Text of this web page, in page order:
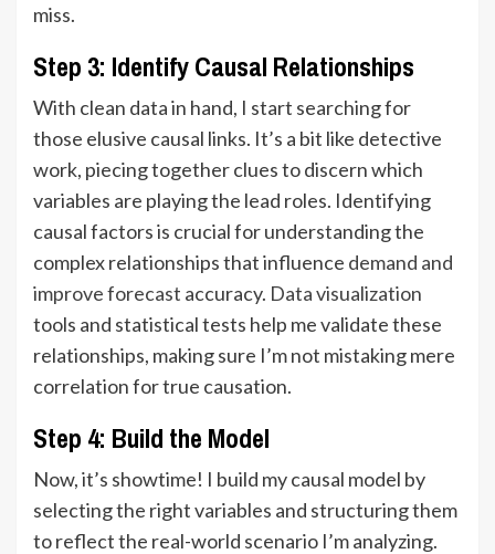
miss.
Step 3: Identify Causal Relationships
With clean data in hand, I start searching for
those elusive causal links. It’s a bit like detective
work, piecing together clues to discern which
variables are playing the lead roles. Identifying
causal factors is crucial for understanding the
complex relationships that influence demand and
improve forecast accuracy. Data visualization
tools and statistical tests help me validate these
relationships, making sure I’m not mistaking mere
correlation for true causation.
Step 4: Build the Model
Now, it’s showtime! I build my causal model by
selecting the right variables and structuring them
to reflect the real-world scenario I’m analyzing.